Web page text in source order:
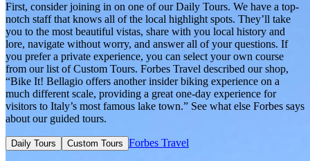
First, consider joining in on one of our Daily Tours. We have a top-
notch staff that knows all of the local highlight spots. They’ll take
you to the most beautiful vistas, share with you local history and
lore, navigate without worry, and answer all of your questions. If
you prefer a private experience, you can select your own course
from our list of Custom Tours. Forbes Travel described our shop,
“Bike It! Bellagio offers another insider biking experience on a
much different scale, providing a great one-day experience for
visitors to Italy’s most famous lake town.” See what else Forbes says
about our guided tours.
Daily Tours Custom Tours Forbes Travel